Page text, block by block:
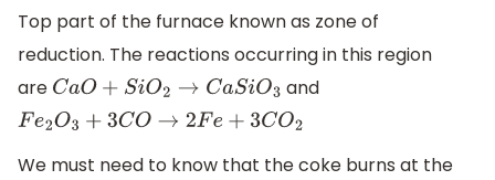
Top part of the furnace known as zone of
reduction. The reactions occurring in this region
are CaO+ SiO2→C aSiO3
and
Fe2O3+ 3C O→2Fe+ 3CO2
We must need to know that the coke burns at the